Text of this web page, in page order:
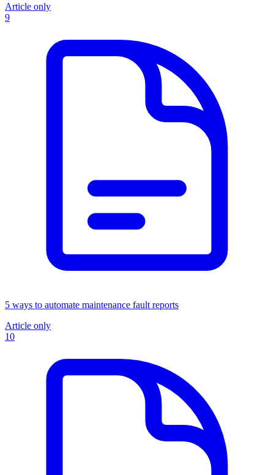
Article only
9
5 ways to automate maintenance fault reports
Article only
10